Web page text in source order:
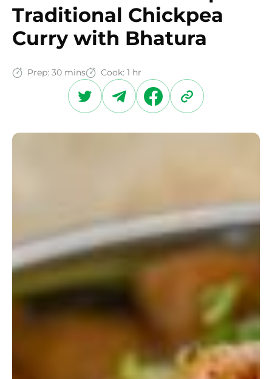
Traditional Chickpea
Curry with Bhatura
Prep: 30 mins Cook: 1 hr